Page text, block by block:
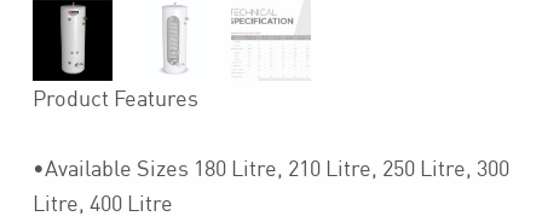
Product Features
•Available Sizes 180 Litre, 210 Litre, 250 Litre, 300
Litre, 400 Litre